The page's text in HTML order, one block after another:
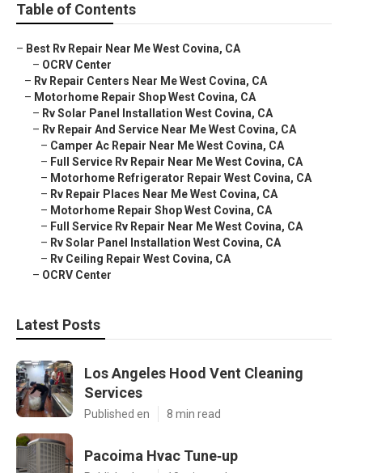
Table of Contents
– Best Rv Repair Near Me West Covina, CA
– OCRV Center
– Rv Repair Centers Near Me West Covina, CA
– Motorhome Repair Shop West Covina, CA
– Rv Solar Panel Installation West Covina, CA
– Rv Repair And Service Near Me West Covina, CA
– Camper Ac Repair Near Me West Covina, CA
– Full Service Rv Repair Near Me West Covina, CA
– Motorhome Refrigerator Repair West Covina, CA
– Rv Repair Places Near Me West Covina, CA
– Motorhome Repair Shop West Covina, CA
– Full Service Rv Repair Near Me West Covina, CA
– Rv Solar Panel Installation West Covina, CA
– Rv Ceiling Repair West Covina, CA
– OCRV Center
Latest Posts
Los Angeles Hood Vent Cleaning
Services
Published en 8 min read
Pacoima Hvac Tune‑up